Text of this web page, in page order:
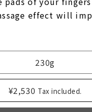
effect will
230g
¥2,530 Tax included.